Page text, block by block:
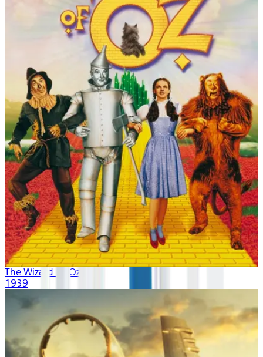
The Wizard Of Oz
1939